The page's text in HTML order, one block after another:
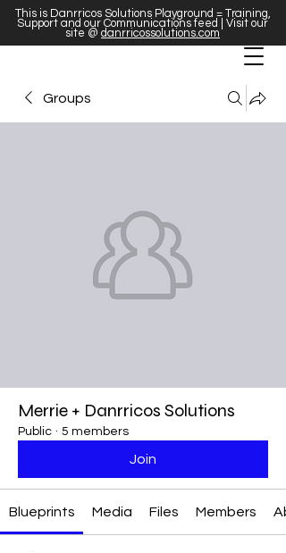
This is Danrricos Solutions Playground = Training,
Support and our Communications feed | Visit our
site @ danrricossolutions.com
Groups
Merrie + Danrricos Solutions
Public · 5 members
Join
Blueprints Media Files Members